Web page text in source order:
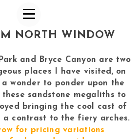
NORTH WINDOW
and Bryce Canyon are two
places I have visited, on
wonder to ponder upon the
sandstone megaliths to
bringing the cool cast of
a contrast to the fiery arches.
for pricing variations